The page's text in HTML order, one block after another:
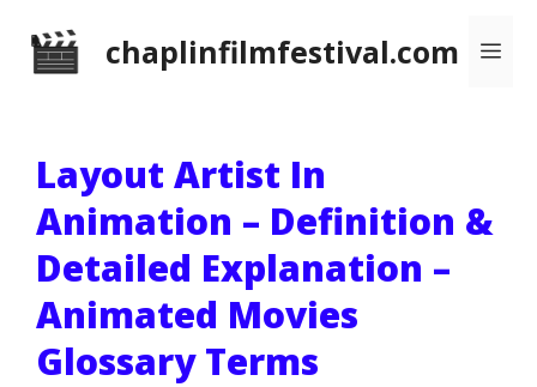
chaplinfilmfestival.com
Layout Artist In
Animation – Definition &
Detailed Explanation –
Animated Movies
Glossary Terms